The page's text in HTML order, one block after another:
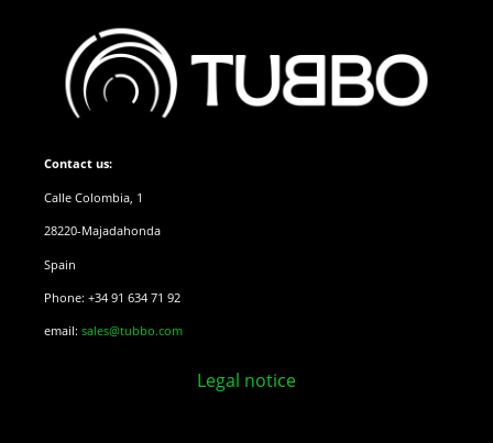
Contact us:
Calle Colombia, 1
28220-Majadahonda
Spain
Phone: +34 91 634 71 92
email: sales@tubbo.com
Legal notice